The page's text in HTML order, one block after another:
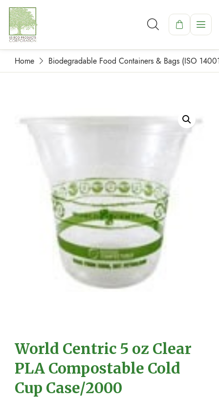
Home Biodegradable Food Containers & Bags (ISO
World Centric 5 oz Clear
PLA Compostable Cold
Cup Case/2000